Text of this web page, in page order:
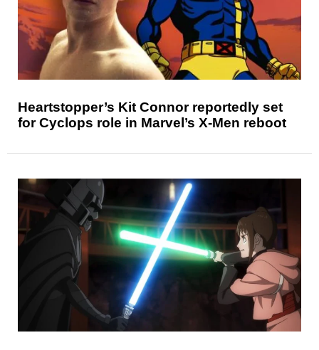
Heartstopper’s Kit Connor reportedly set
for Cyclops role in Marvel’s X-Men reboot